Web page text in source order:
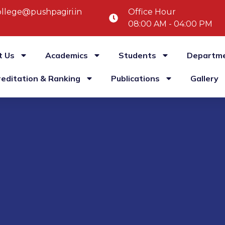
Office Hour
08:00 AM - 04:00 PM
Us Academics Students
& Ranking Publications Gallery